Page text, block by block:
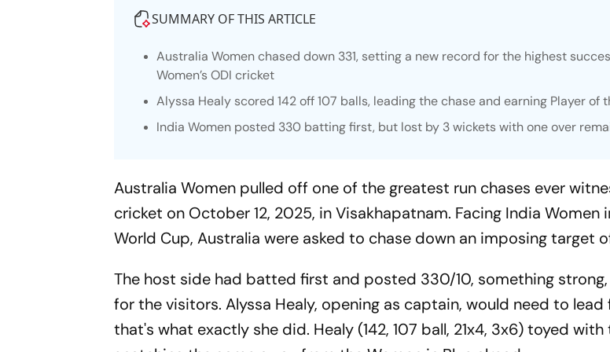
SUMMARY OF THIS ARTICLE
Australia Women chased down 331, setting a new record for the highest
Women’s ODI cricket
Alyssa Healy scored 142 off 107 balls, leading the chase and earning Player of
India Women posted 330 batting first, but lost by 3 wickets with one over
Australia Women pulled off one of the greatest run chases ever
cricket on October 12, 2025, in Visakhapatnam. Facing India Women
World Cup, Australia were asked to chase down an imposing target
The host side had batted first and posted 330/10, something
for the visitors. Alyssa Healy, opening as captain, would need to
that's what exactly she did. Healy (142, 107 ball, 21x4, 3x6) toyed